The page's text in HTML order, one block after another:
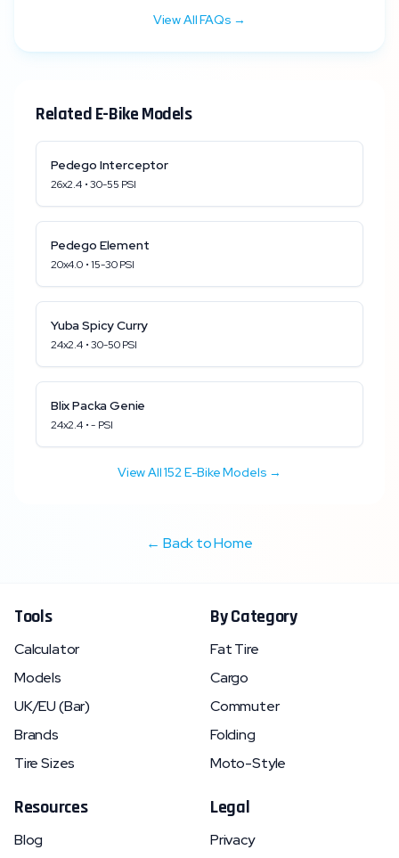
View All FAQs →
Related E-Bike Models
Pedego Interceptor
26x2.4•30-55 PSI
Pedego Element
20x4.0•15-30PSI
Yuba Spicy Curry
24x2.4•30-50PSI
BlixPacka Genie
24x2.4•- PSI
View All152E-Bike Models →
← Back to Home
Tools
Calculator
Models
UK/EU (Bar)
Brands
Tire Sizes
By Category
Fat Tire
Cargo
Commuter
Folding
Moto-Style
Resources
Blog
Legal
Privacy